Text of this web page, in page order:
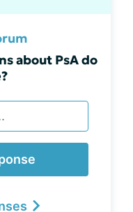
about PsA do